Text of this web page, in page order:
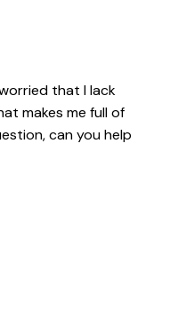
that I lack
makes me full of
can you help